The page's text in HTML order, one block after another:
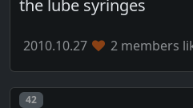
the lube syringes
2010.10.27 2 members
Post number
42